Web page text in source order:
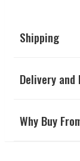
Shipping
Delivery and
Why Buy